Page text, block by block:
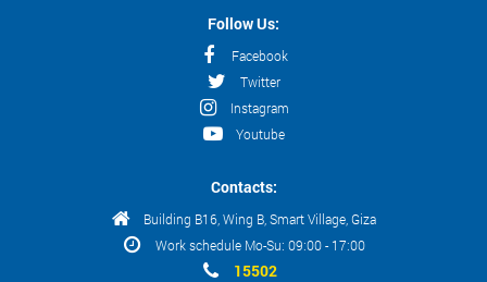
Follow Us:
Facebook
Twitter
Instagram
Youtube
Contacts:
Building B16, Wing B, Smart Village, Giza
Work schedule Mo-Su: 09:00 - 17:00
15502